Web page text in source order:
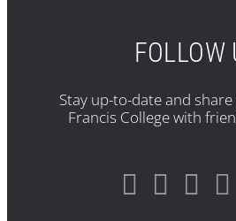
FOLLOW
Stay up-to-date and
Francis College with